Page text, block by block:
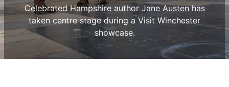
Celebrated Hampshire author Jane Austen has
taken centre stage during a Visit Winchester
showcase.